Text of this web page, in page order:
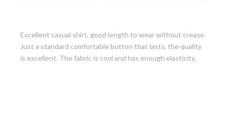
Excellent casual shirt, good length to wear without crease.
Just a standard comfortable button that lasts, the quality
is excellent. The fabric is cool and has enough elasticity.